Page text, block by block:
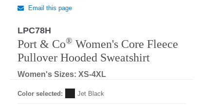
Email this page
LPC78H
Port & Co® Women's Core Fleece
Pullover Hooded Sweatshirt
Women's Sizes: XS-4XL
Color selected: Jet Black